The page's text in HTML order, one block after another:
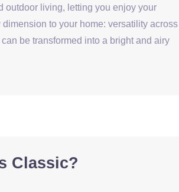
outdoor living, letting you enjoy your
to your home: versatility across
be transformed into a bright and airy
Classic?